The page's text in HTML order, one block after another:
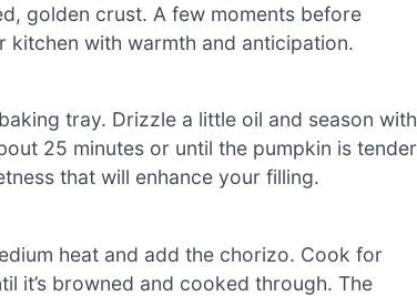
golden crust. A few moments before
kitchen with warmth and anticipation.
tray. Drizzle a little oil and season with
25 minutes or until the pumpkin is tender
that will enhance your filling.
heat and add the chorizo. Cook for
it’s browned and cooked through. The